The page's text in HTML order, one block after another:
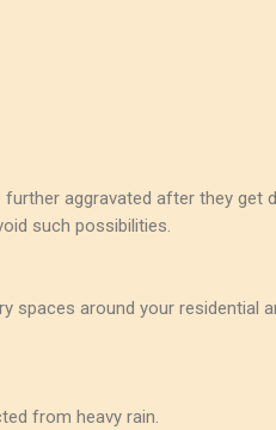
aggravated after they get
such possibilities.
spaces around your residential
from heavy rain.